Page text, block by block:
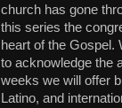
church has gone
this series the
heart of the Gospel.
to acknowledge the
weeks we will offer
Latino, and